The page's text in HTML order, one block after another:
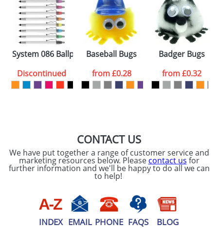
Artwork Notes
Please tick if you
consent to your
data being
processed as per
ourPrivacy Policy
ATTACH ARTWORK
System 086 Ballpens
Discontinued
Baseball Bugs
from£0.28
Badger Bugs
from£0.32
CONTACT US
We have put together a range of customer service and
marketing resources below. Please contact us for
further information and we'll be happy to do all we can
to help!
INDEX EMAIL PHONE FAQS BLOG